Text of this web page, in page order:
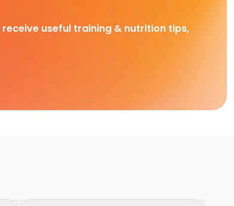
useful training & nutrition tips,